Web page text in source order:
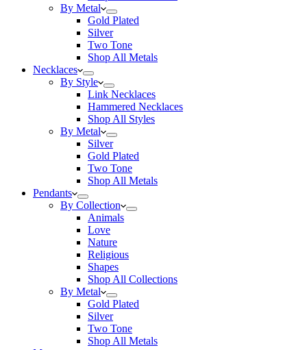
By Metal
Gold Plated
Silver
Two Tone
Shop All Metals
Necklaces
By Style
Link Necklaces
Hammered Necklaces
Shop All Styles
By Metal
Silver
Gold Plated
Two Tone
Shop All Metals
Pendants
By Collection
Animals
Love
Nature
Religious
Shapes
Shop All Collections
By Metal
Gold Plated
Silver
Two Tone
Shop All Metals